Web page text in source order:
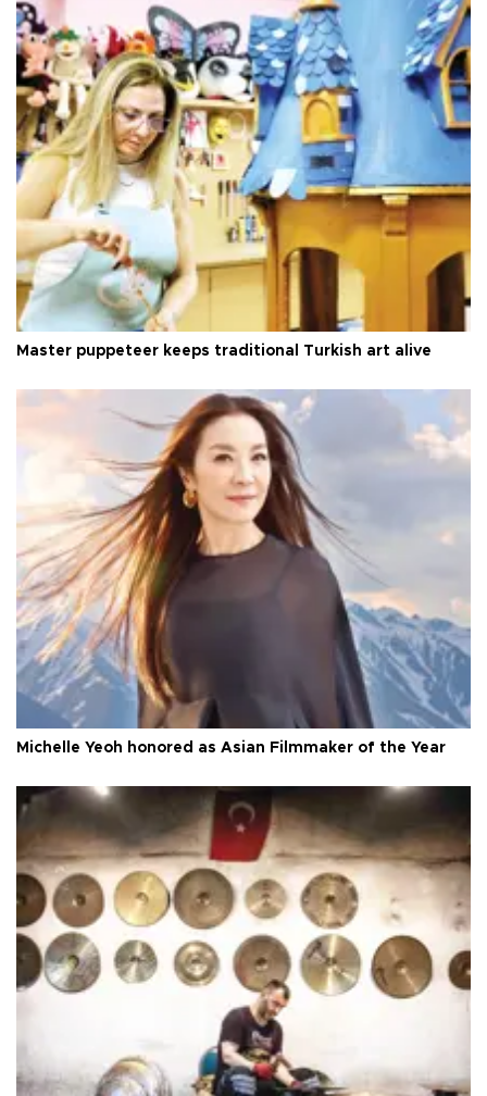
Master puppeteer keeps traditional Turkish art alive
Michelle Yeoh honored as Asian Filmmaker of the Year